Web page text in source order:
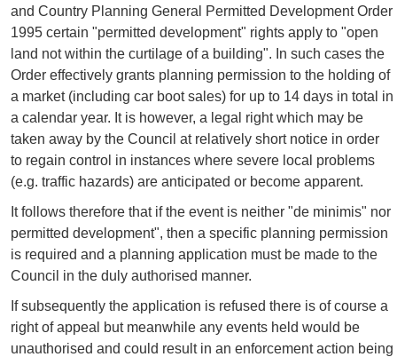
and Country Planning General Permitted Development Order
1995 certain "permitted development" rights apply to "open
land not within the curtilage of a building". In such cases the
Order effectively grants planning permission to the holding of
a market (including car boot sales) for up to 14 days in total in
a calendar year. It is however, a legal right which may be
taken away by the Council at relatively short notice in order
to regain control in instances where severe local problems
(e.g. traffic hazards) are anticipated or become apparent.
It follows therefore that if the event is neither "de minimis" nor
permitted development", then a specific planning permission
is required and a planning application must be made to the
Council in the duly authorised manner.
If subsequently the application is refused there is of course a
right of appeal but meanwhile any events held would be
unauthorised and could result in an enforcement action being